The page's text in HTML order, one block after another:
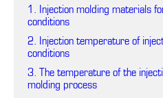
1. Injection molding materials
conditions
2. Injection temperature of
conditions
3. The temperature of the
molding process